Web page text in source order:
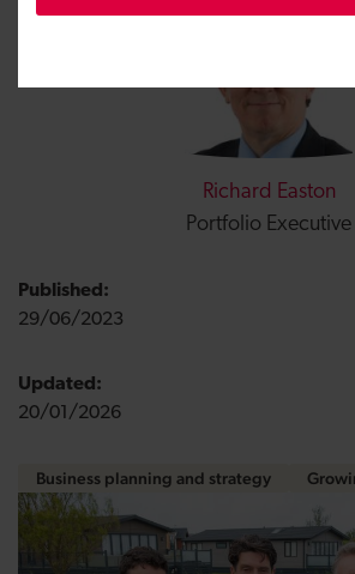
Richard Easton
Portfolio Executive
Published:
29/06/2023
Updated:
20/01/2026
Business planning and strategy